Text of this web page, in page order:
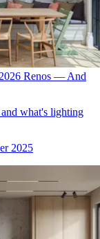
Renos — And
what's lighting
2025